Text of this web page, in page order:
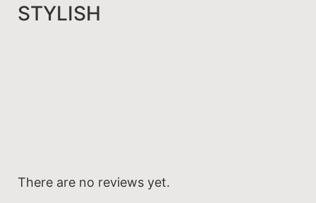
STYLISH
There are no reviews yet.